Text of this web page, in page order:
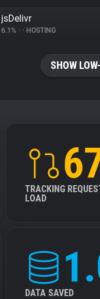
jsDelivr
6.1% • • HOSTING
SHOW
TRACKING
LOAD
DATA SAVED